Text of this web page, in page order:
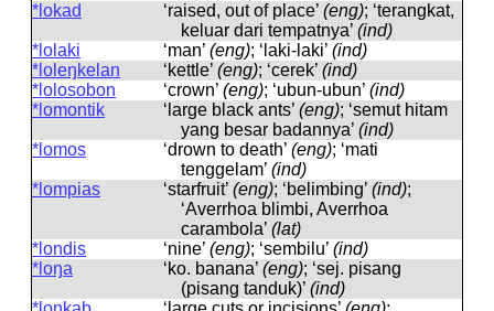
*lokad
‘raised, out of place’ (eng); ‘terangkat,
keluar dari tempatnya’ (ind)
*lolaki
‘man’ (eng); ‘laki-laki’ (ind)
*loleŋkelan
‘kettle’ (eng); ‘cerek’ (ind)
*lolosobon
‘crown’ (eng); ‘ubun-ubun’ (ind)
*lomontik
‘large black ants’ (eng); ‘semut hitam
yang besar badannya’ (ind)
*lomos
‘drown to death’ (eng); ‘mati
tenggelam’ (ind)
*lompias
‘starfruit’ (eng); ‘belimbing’ (ind);
‘Averrhoa blimbi, Averrhoa
carambola’ (lat)
*londis
‘nine’ (eng); ‘sembilu’ (ind)
*loŋa
‘ko. banana’ (eng); ‘sej. pisang
(pisang tanduk)’ (ind)